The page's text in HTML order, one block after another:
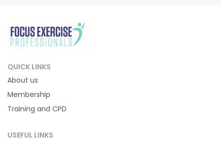
QUICK LINKS
About us
Membership
Training and CPD
USEFUL LINKS